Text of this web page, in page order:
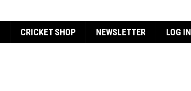
CRICKET SHOP NEWSLETTER LOG IN